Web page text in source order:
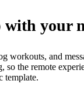
with your
workouts, and
so the remote
template.